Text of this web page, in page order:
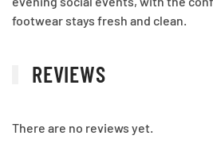
footwear stays fresh and clean.
REVIEWS
There are no reviews yet.